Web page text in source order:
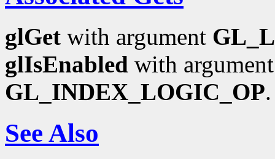
glGet with argument
glIsEnabled with
GL_INDEX_LOGIC_OP.
See Also